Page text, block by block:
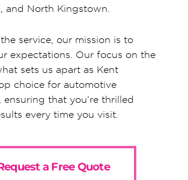
and North Kingstown.
service, our mission is to
expectations. Our focus on the
sets us apart as Kent
choice for automotive
ensuring that you’re thrilled
every time you visit.
a Free Quote